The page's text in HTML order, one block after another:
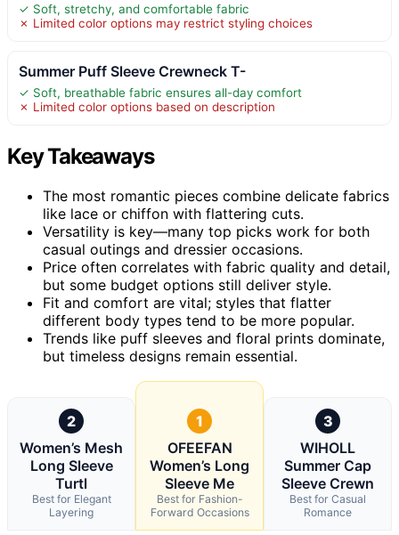
✓ Soft, stretchy, and comfortable fabric
✗ Limited color options may restrict styling choices
Summer Puff Sleeve Crewneck T-
✓ Soft, breathable fabric ensures all-day comfort
✗ Limited color options based on description
Key Takeaways
The most romantic pieces combine delicate fabrics
like lace or chiffon with flattering cuts.
Versatility is key—many top picks work for both
casual outings and dressier occasions.
Price often correlates with fabric quality and detail,
but some budget options still deliver style.
Fit and comfort are vital; styles that flatter
different body types tend to be more popular.
Trends like puff sleeves and floral prints dominate,
but timeless designs remain essential.
2
Women’s Mesh
Long Sleeve
Turtl
Best for Elegant
Layering
1
OFEEFAN
Women’s Long
Sleeve Me
Best for Fashion-
Forward Occasions
3
WIHOLL
Summer Cap
Sleeve Crewn
Best for Casual
Romance